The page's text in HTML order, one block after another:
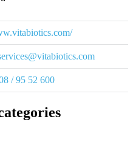
/ 95 52 600